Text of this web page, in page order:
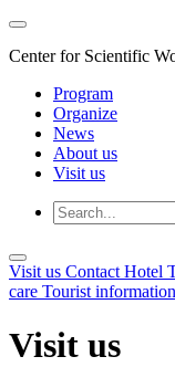
Center for Scientific
Program
Organize
News
About us
Visit us
Visit us Contact Hotel
care Tourist information
Visit us